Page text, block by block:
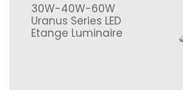
30W-40W-60W
Uranus Series LED
Etange Luminaire